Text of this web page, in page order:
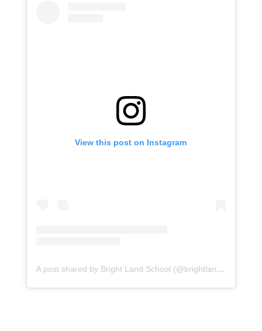
View this post on Instagram
A post shared by Bright Land School (@brightlandasr)